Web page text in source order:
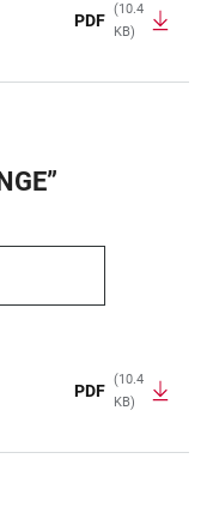
PDF
(10.4
KB)
PDF
(10.4
KB)